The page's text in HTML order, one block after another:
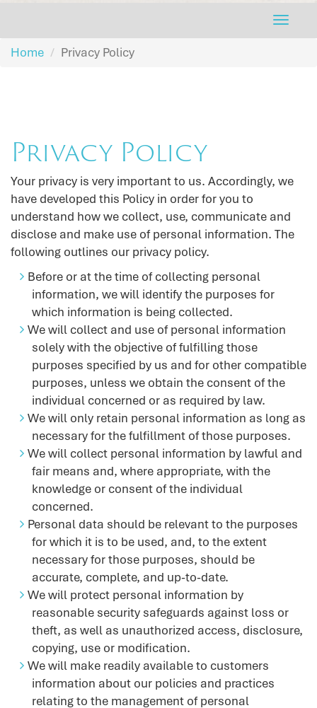
Toggle
Home Privacy Policy
Privacy Policy
Your privacy is very important to us. Accordingly, we
have developed this Policy in order for you to
understand how we collect, use, communicate and
disclose and make use of personal information. The
following outlines our privacy policy.
Before or at the time of collecting personal
information, we will identify the purposes for
which information is being collected.
We will collect and use of personal information
solely with the objective of fulfilling those
purposes specified by us and for other compatible
purposes, unless we obtain the consent of the
individual concerned or as required by law.
We will only retain personal information as long as
necessary for the fulfillment of those purposes.
We will collect personal information by lawful and
fair means and, where appropriate, with the
knowledge or consent of the individual
concerned.
Personal data should be relevant to the purposes
for which it is to be used, and, to the extent
necessary for those purposes, should be
accurate, complete, and up-to-date.
We will protect personal information by
reasonable security safeguards against loss or
theft, as well as unauthorized access, disclosure,
copying, use or modification.
We will make readily available to customers
information about our policies and practices
relating to the management of personal